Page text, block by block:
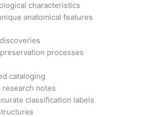
characteristics
anatomical features
processes
cataloging
notes
classification labels